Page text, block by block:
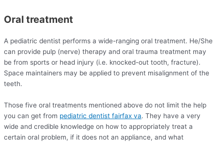
Oral treatment
A pediatric dentist performs a wide-ranging oral treatment. He/She
can provide pulp (nerve) therapy and oral trauma treatment may
be from sports or head injury (i.e. knocked-out tooth, fracture).
Space maintainers may be applied to prevent misalignment of the
teeth.
Those five oral treatments mentioned above do not limit the help
you can get from pediatric dentist fairfax va. They have a very
wide and credible knowledge on how to appropriately treat a
certain oral problem, if it does not an appliance, and what